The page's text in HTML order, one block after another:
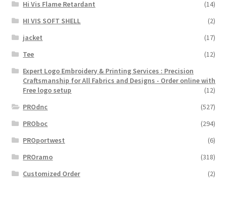
Hi Vis Flame Retardant
(14)
HI VIS SOFT SHELL
(2)
jacket
(17)
Tee
(12)
Expert Logo Embroidery & Printing Services : Precision
Craftsmanship for All Fabrics and Designs - Order online with
Free logo setup
(12)
PROdnc
(527)
PROboc
(294)
PROportwest
(6)
PROramo
(318)
Customized Order
(2)